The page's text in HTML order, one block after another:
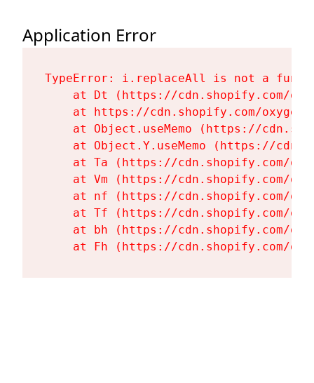
Application Error
TypeError: i.replaceAll is not a
at Dt (https://cdn.shopify.com/
at https://cdn.shopify.com/
at Object.useMemo (https://
at Object.Y.useMemo (https://
at Ta (https://cdn.shopify.com/
at Vm (https://cdn.shopify.com/
at nf (https://cdn.shopify.com/
at Tf (https://cdn.shopify.com/
at bh (https://cdn.shopify.com/
at Fh (https://cdn.shopify.com/